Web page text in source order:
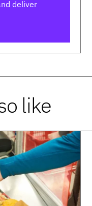
deliver
like